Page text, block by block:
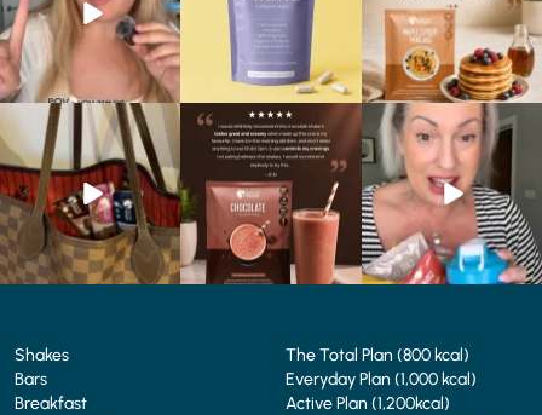
0 0 0 0
At Shake That Weight,
we’ve created diet plans
to
...
4 0
🍫 Chocolate lovers… this
one’s for you. 🤎
...
2
Whether you’re craving a
creamy shake for
1 0
Shakes
Bars
Breakfast
The Total Plan (800 kcal)
Everyday Plan (1,000 kcal)
Active Plan (1,200kcal)